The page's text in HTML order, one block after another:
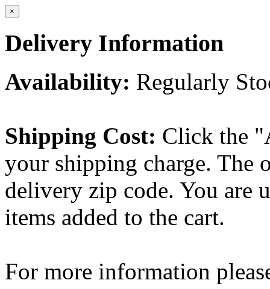
×
Delivery Information
Availability: Regularly
Shipping Cost: Click the
your shipping charge. The
delivery zip code. You are
items added to the cart.
For more information